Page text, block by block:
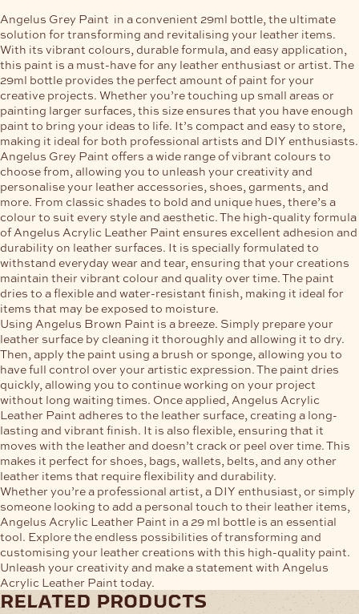
Angelus Grey Paint in a convenient 29ml bottle, the ultimate
solution for transforming and revitalising your leather items.
With its vibrant colours, durable formula, and easy application,
this paint is a must-have for any leather enthusiast or artist. The
29ml bottle provides the perfect amount of paint for your
creative projects. Whether you’re touching up small areas or
painting larger surfaces, this size ensures that you have enough
paint to bring your ideas to life. It’s compact and easy to store,
making it ideal for both professional artists and DIY enthusiasts.
Angelus Grey Paint offers a wide range of vibrant colours to
choose from, allowing you to unleash your creativity and
personalise your leather accessories, shoes, garments, and
more. From classic shades to bold and unique hues, there’s a
colour to suit every style and aesthetic. The high-quality formula
of Angelus Acrylic Leather Paint ensures excellent adhesion and
durability on leather surfaces. It is specially formulated to
withstand everyday wear and tear, ensuring that your creations
maintain their vibrant colour and quality over time. The paint
dries to a flexible and water-resistant finish, making it ideal for
items that may be exposed to moisture.
Using Angelus Brown Paint is a breeze. Simply prepare your
leather surface by cleaning it thoroughly and allowing it to dry.
Then, apply the paint using a brush or sponge, allowing you to
have full control over your artistic expression. The paint dries
quickly, allowing you to continue working on your project
without long waiting times. Once applied, Angelus Acrylic
Leather Paint adheres to the leather surface, creating a long-
lasting and vibrant finish. It is also flexible, ensuring that it
moves with the leather and doesn’t crack or peel over time. This
makes it perfect for shoes, bags, wallets, belts, and any other
leather items that require flexibility and durability.
Whether you’re a professional artist, a DIY enthusiast, or simply
someone looking to add a personal touch to their leather items,
Angelus Acrylic Leather Paint in a 29 ml bottle is an essential
tool. Explore the endless possibilities of transforming and
customising your leather creations with this high-quality paint.
Unleash your creativity and make a statement with Angelus
Acrylic Leather Paint today.
related products